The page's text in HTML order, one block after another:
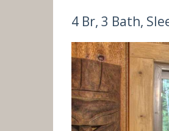
4 Br, 3 Bath,